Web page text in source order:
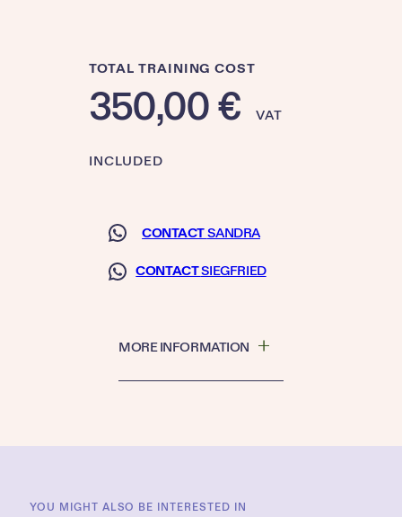
TOTAL TRAINING COST
350,00€ VAT
INCLUDED
CONTACTSANDRA
CONTACTSIEGFRIED
MORE INFORMATION
YOU MIGHT ALSO BE INTERESTED IN